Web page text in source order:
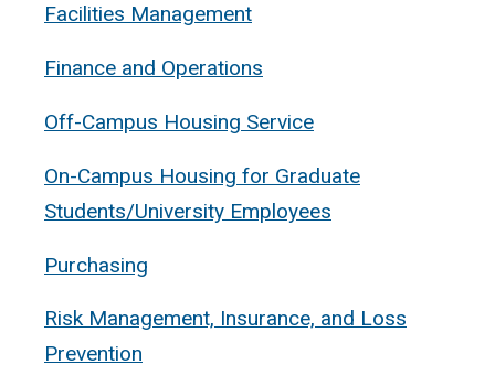
Facilities Management
Finance and Operations
Off-Campus Housing Service
On-Campus Housing for Graduate
Students/University Employees
Purchasing
Risk Management, Insurance, and Loss
Prevention